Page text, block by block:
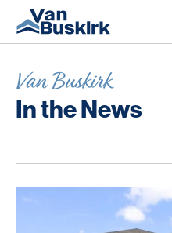
Skip to content
Van Buskirk
In the News